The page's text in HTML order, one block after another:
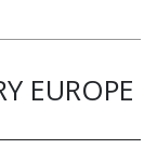
EUROPE